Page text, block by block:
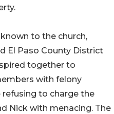
to the church,
El Paso County District
together to
with felony
refusing to charge the
Nick with menacing. The